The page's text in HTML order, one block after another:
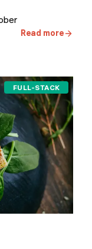
Read more
FULL-STACK